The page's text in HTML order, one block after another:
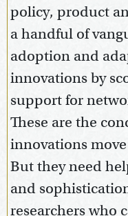
policy, product
a handful of
adoption and
innovations by
support for
These are the
innovations
But they need
and
researchers who